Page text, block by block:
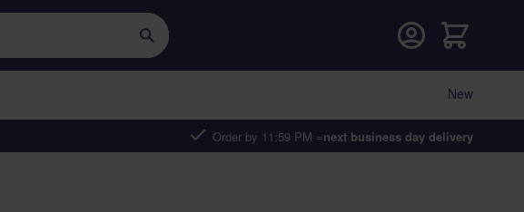
Order by 11:59 PM =next business day delivery
Cart
New